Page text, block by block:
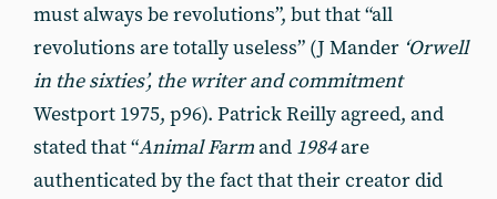
must always be revolutions”, but that “all
revolutions are totally useless” (J Mander ‘Orwell
in the sixties’, the writer and commitment
Westport 1975, p96). Patrick Reilly agreed, and
stated that “Animal Farmand 1984are
authenticated by the fact that their creator did